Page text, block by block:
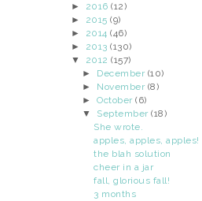
► 2016(12)
► 2015(9)
► 2014(46)
► 2013(130)
▼ 2012(157)
► December (10)
► November (8)
►October(6)
▼ September(18)
She wrote.
apples, apples, apples!
the blah solution
cheer in a jar
fall, glorious fall!
3 months